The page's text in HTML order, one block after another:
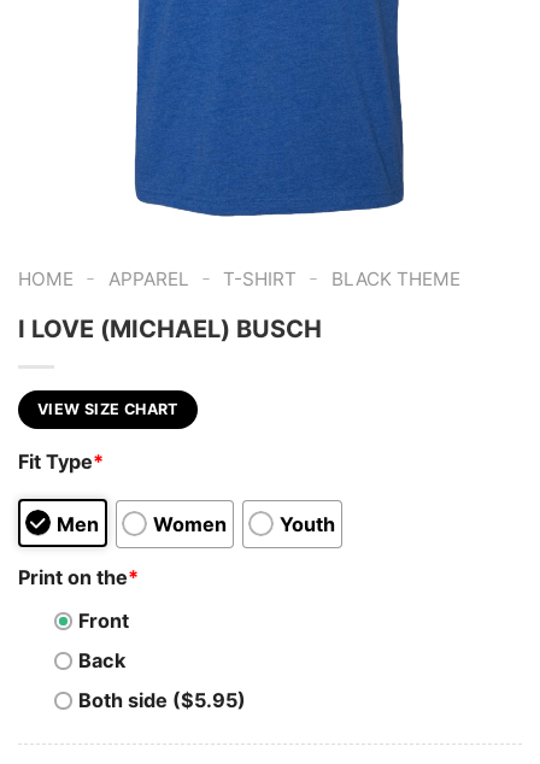
HOME - APPAREL - T-SHIRT - BLACK THEME
I LOVE (MICHAEL) BUSCH
VIEW SIZE CHART
Fit Type*
Men Women Youth
Print on the*
Front
Back
Both side ($5.95)